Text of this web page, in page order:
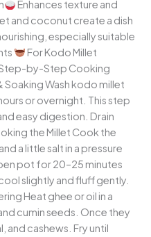
Enhances texture and
and coconut create a dish
especially suitable
For Kodo Millet
by-Step Cooking
Soaking Wash kodo millet
or overnight. This step
easy digestion. Drain
the Millet Cook the
a little salt in a pressure
pot for 20–25 minutes
slightly and fluff gently.
Heat ghee or oil in a
cumin seeds. Once they
and cashews. Fry until